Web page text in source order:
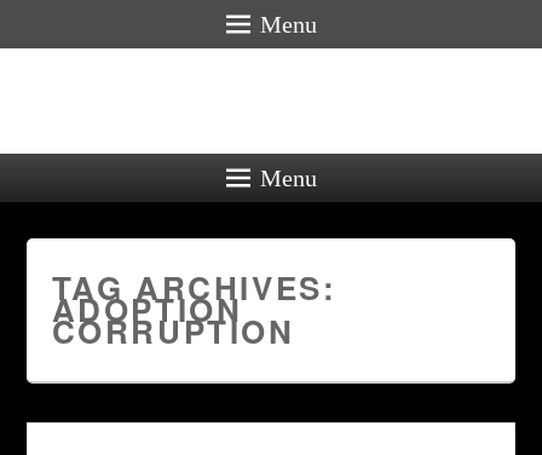
Menu
Menu
TAG ARCHIVES:
ADOPTION
CORRUPTION